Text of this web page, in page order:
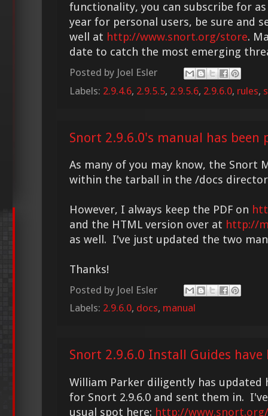
functionality, you can subscribe for as
year for personal users, be sure and
well at http://www.snort.org/store.
date to catch the most emerging
Posted by Joel Esler
Labels: 2.9.4.6, 2.9.5.5, 2.9.5.6, 2.9.6.0, rules,
Snort 2.9.6.0's manual has been
As many of you may know, the Snort
within the tarball in the /docs
However, I always keep the PDF on
and the HTML version over at http://
as well. I've just updated the two
Thanks!
Posted by Joel Esler
Labels: 2.9.6.0, docs, manual
Snort 2.9.6.0 Install Guides have
William Parker diligently has updated
for Snort 2.9.6.0 and sent them in.
usual spot here: http://